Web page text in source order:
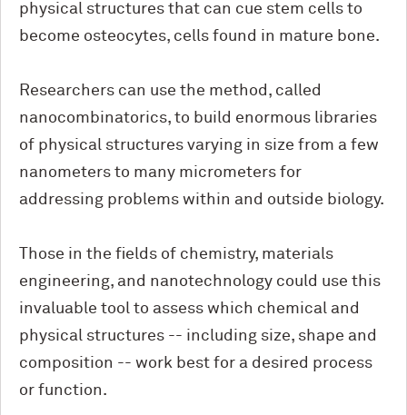
physical structures that can cue stem cells to
become osteocytes, cells found in mature bone.
Researchers can use the method, called
nanocombinatorics, to build enormous libraries
of physical structures varying in size from a few
nanometers to many micrometers for
addressing problems within and outside biology.
Those in the fields of chemistry, materials
engineering, and nanotechnology could use this
invaluable tool to assess which chemical and
physical structures -- including size, shape and
composition -- work best for a desired process
or function.